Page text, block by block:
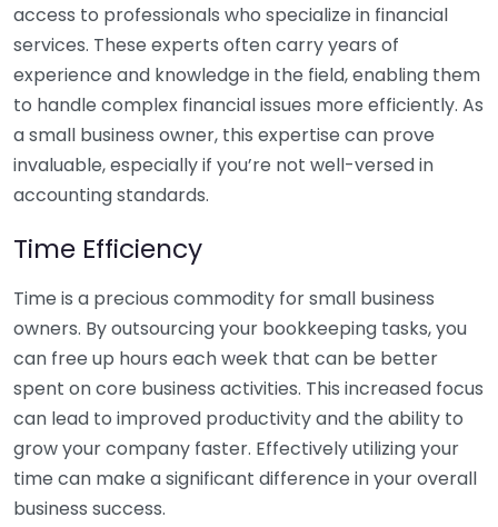
access to professionals who specialize in financial
services. These experts often carry years of
experience and knowledge in the field, enabling them
to handle complex financial issues more efficiently. As
a small business owner, this expertise can prove
invaluable, especially if you’re not well-versed in
accounting standards.
Time Efficiency
Time is a precious commodity for small business
owners. By outsourcing your bookkeeping tasks, you
can free up hours each week that can be better
spent on core business activities. This increased focus
can lead to improved productivity and the ability to
grow your company faster. Effectively utilizing your
time can make a significant difference in your overall
business success.